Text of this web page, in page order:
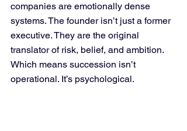
companies are emotionally dense
systems. The founder isn’t just a former
executive. They are the original
translator of risk, belief, and ambition.
Which means succession isn’t
operational. It’s psychological.